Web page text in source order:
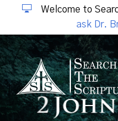
Welcome to
ask Dr.